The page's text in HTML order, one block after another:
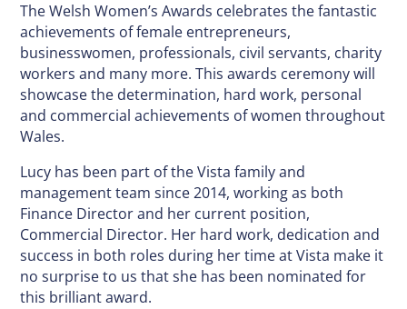
The Welsh Women’s Awards celebrates the fantastic
achievements of female entrepreneurs,
businesswomen, professionals, civil servants, charity
workers and many more. This awards ceremony will
showcase the determination, hard work, personal
and commercial achievements of women throughout
Wales.
Lucy has been part of the Vista family and
management team since 2014, working as both
Finance Director and her current position,
Commercial Director. Her hard work, dedication and
success in both roles during her time at Vista make it
no surprise to us that she has been nominated for
this brilliant award.